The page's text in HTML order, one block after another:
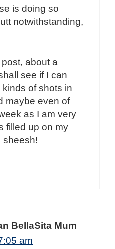
is doing so
notwithstanding,
about a
see if I can
of shots in
maybe even of
as I am very
filled up on my
sheesh!
BellaSita Mum
am